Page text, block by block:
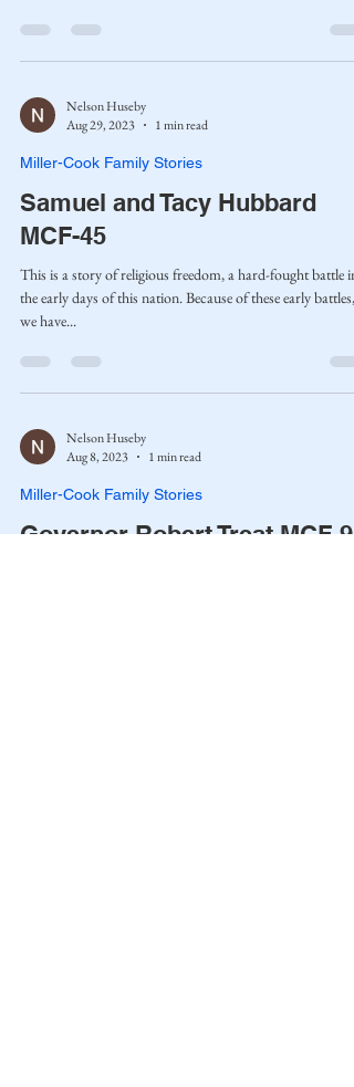
Nelson Huseby
Aug 29, 2023
1 min read
Miller-Cook Family Stories
Samuel and Tacy Hubbard
MCF-45
This is a story of religious freedom, a hard-fought battle in
the early days of this nation. Because of these early battles,
we have...
Nelson Huseby
Aug 8, 2023
1 min read
Miller-Cook Family Stories
Governor Robert Treat MCF-9